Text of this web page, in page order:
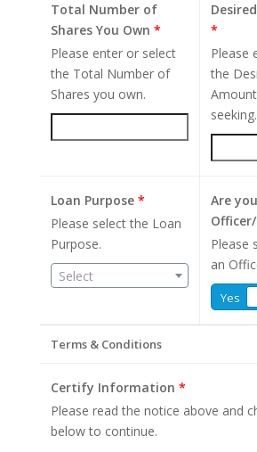
Total Number of
Shares You Own *
Please enter or select
the Total Number of
Shares you own.
*
Please
the
seeking.
Loan Purpose *
Please select the Loan
Purpose.
Select
Are
Please
an
Yes
Terms & Conditions
Certify Information *
Please read the notice above and
below to continue.